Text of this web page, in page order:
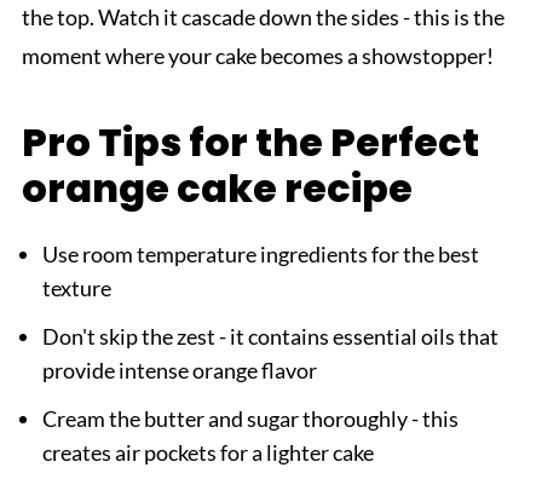
the top. Watch it cascade down the sides - this is the
moment where your cake becomes a showstopper!
Pro Tips for the Perfect
orange cake recipe
Use room temperature ingredients for the best
texture
Don't skip the zest - it contains essential oils that
provide intense orange flavor
Cream the butter and sugar thoroughly - this
creates air pockets for a lighter cake